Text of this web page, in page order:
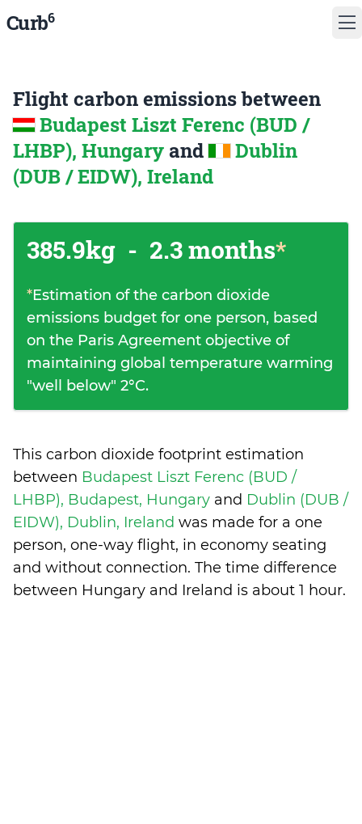
Curb6
Flight carbon emissions between
Budapest Liszt Ferenc (BUD /
LHBP), Hungary and
Dublin
(DUB / EIDW), Ireland
385.9kg - 2.3 months*
*Estimation of the carbon dioxide
emissions budget for one person, based
on the Paris Agreement objective of
maintaining global temperature warming
"well below" 2°C.
This carbon dioxide footprint estimation
between Budapest Liszt Ferenc (BUD /
LHBP), Budapest, Hungary and Dublin (DUB /
EIDW), Dublin, Ireland was made for a one
person, one-way flight, in economy seating
and without connection. The time difference
between Hungary and Ireland is about 1 hour.